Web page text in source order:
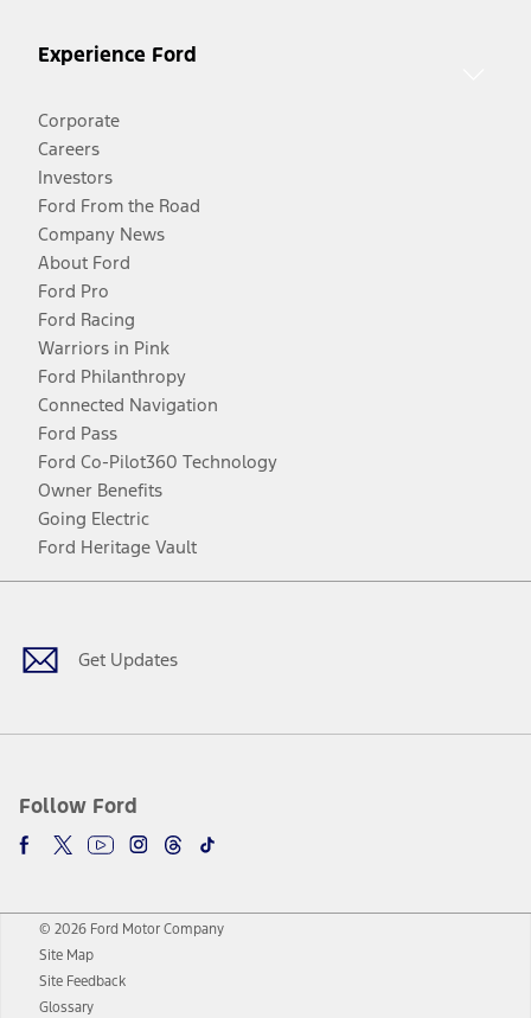
Experience Ford
Corporate
Careers
Investors
Ford From the Road
Company News
About Ford
Ford Pro
Ford Racing
Warriors in Pink
Ford Philanthropy
Connected Navigation
Ford Pass
Ford Co-Pilot360 Technology
Owner Benefits
Going Electric
Ford Heritage Vault
Get Updates
Follow Ford
Facebook
TwitterYoutubeInstagram
Threads
TikTok
© 2026 Ford Motor Company
Site Map
Site Feedback
Glossary